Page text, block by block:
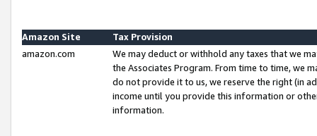
Amazon Site
Tax Provision
amazon.com
We may deduct or withhold any taxes that we
the Associates Program. From time to time, we
do not provide it to us, we reserve the right (in
income until you provide this information or
information.